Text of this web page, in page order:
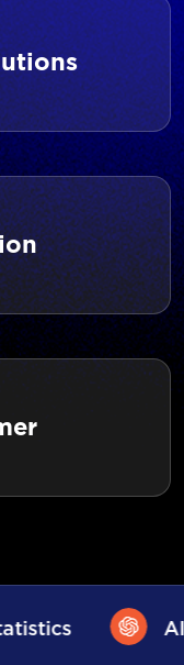
Assistance